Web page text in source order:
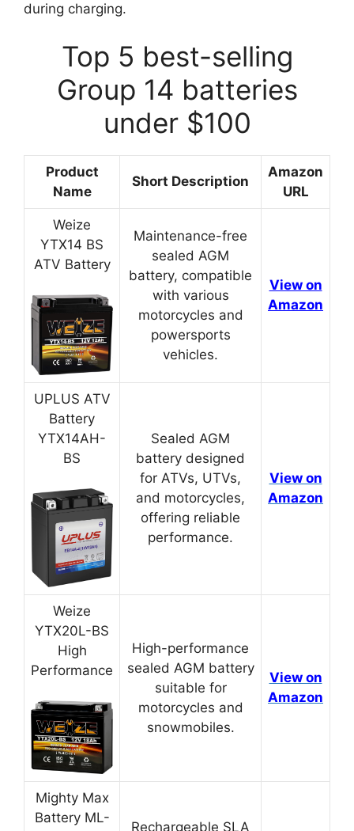
during charging.
Top 5 best-selling
Group 14 batteries
under $100
Product
Name
Short Description
Amazon
URL
Weize
YTX14 BS
ATV Battery
Maintenance-free
sealed AGM
battery, compatible
with various
motorcycles and
powersports
vehicles.
View on
Amazon
UPLUS ATV
Battery
YTX14AH-
BS
Sealed AGM
battery designed
for ATVs, UTVs,
and motorcycles,
offering reliable
performance.
View on
Amazon
Weize
YTX20L-BS
High
Performance
High-performance
sealed AGM battery
suitable for
motorcycles and
snowmobiles.
View on
Amazon
Mighty Max
Battery ML-
Rechargeable SLA